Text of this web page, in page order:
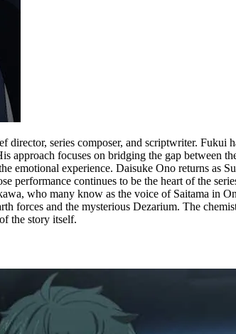
series composer, and scriptwriter. Fukui
focuses on bridging the gap between
emotional experience. Daisuke Ono returns as
continues to be the heart of the
who many know as the voice of Saitama in
forces and the mysterious Dezarium. The
the story itself.